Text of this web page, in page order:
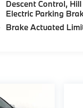
Descent Control,
Electric Parking
Brake Actuated